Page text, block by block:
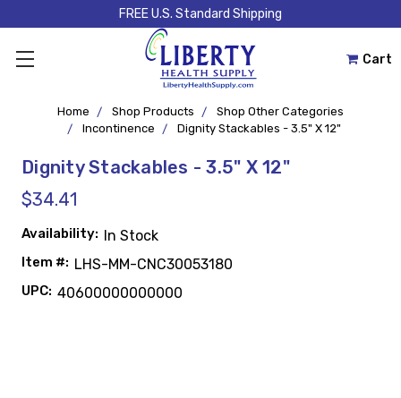
FREE U.S. Standard Shipping
Cart
Home Shop Products
Shop Other Categories
Incontinence
Dignity Stackables - 3.5" X 12"
Dignity Stackables - 3.5" X 12"
$34.41
Availability: In Stock
Item #: LHS-MM-CNC30053180
UPC: 40600000000000